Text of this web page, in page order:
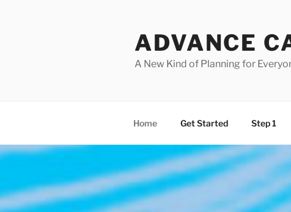
ADVANCE
A New Kind of Planning for
Home Get Started Step 1